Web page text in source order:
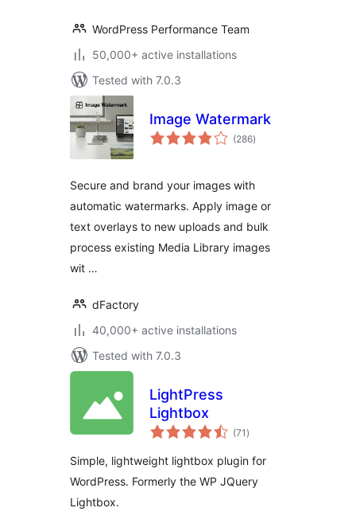
WordPress Performance Team
50,000+ active installations
Tested with 7.0.3
Image Watermark
(286total
ratings
)
Secure and brand your images with
automatic watermarks. Apply image or
text overlays to new uploads and bulk
process existing Media Library images
wit …
dFactory
40,000+ active installations
Tested with 7.0.3
LightPress
Lightbox
(71 total
ratings
)
Simple, lightweight lightbox plugin for
WordPress. Formerly the WP JQuery
Lightbox.